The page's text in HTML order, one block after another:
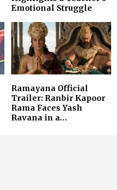
Emotional Struggle
Ramayana Official
Trailer: Ranbir Kapoor
Rama Faces Yash
Ravana in a…